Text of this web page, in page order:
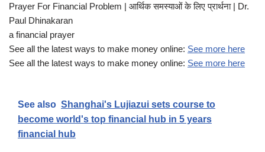
Prayer For Financial Problem | आर्थिक समस्याओं के लिए प्रार्थना | Dr.
Paul Dhinakaran
a financial prayer
See all the latest ways to make money online: See more here
See all the latest ways to make money online: See more here
See also Shanghai's Lujiazui sets course to
become world's top financial hub in 5 years
financial hub